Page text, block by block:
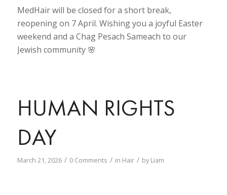
MedHair will be closed for a short break,
reopening on 7 April. Wishing you a joyful Easter
weekend and a Chag Pesach Sameach to our
Jewish community 🌸
HUMAN RIGHTS
DAY
March 21, 2026 / 0 Comments / in Hair / byLiam